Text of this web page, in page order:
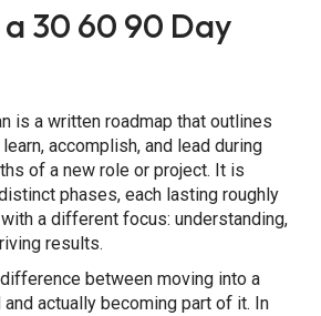
Your First 90 Days Can
Few Years
a 30 60 90 Day
is a written roadmap that outlines
accomplish, and lead during
of a new role or project. It is
phases, each lasting roughly
a different focus: understanding,
results.
between moving into a
actually becoming part of it. In